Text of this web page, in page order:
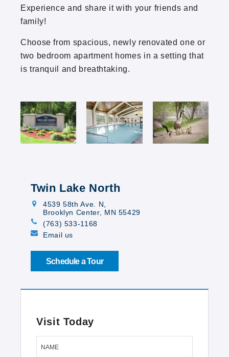
(952) 920-0400
Experience and share it with your friends and
family!
Choose from spacious, newly renovated one or
two bedroom apartment homes in a setting that
is tranquil and breathtaking.
Twin Lake North
4539 58th Ave. N
Brooklyn Center, MN 55429
(763) 533-1168
Email us
Schedule a Tour
Visit Today
NAME